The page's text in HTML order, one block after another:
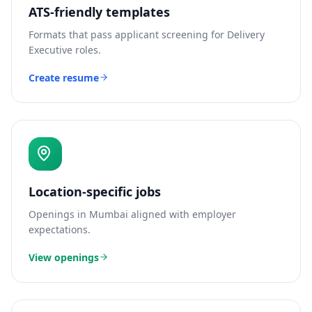
ATS-friendly templates
Formats that pass applicant screening for Delivery
Executive roles.
Create resume
Location-specific jobs
Openings in Mumbai aligned with employer
expectations.
View openings